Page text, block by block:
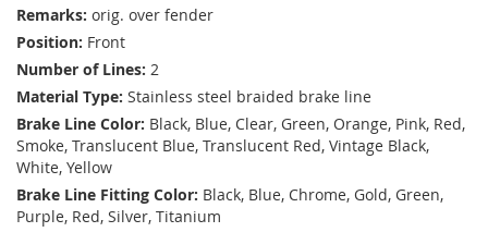
Remarks: orig. over fender
Position: Front
Number of Lines: 2
Material Type: Stainless steel braided brake line
Brake Line Color: Black, Blue, Clear, Green, Orange, Pink, Red,
Smoke, Translucent Blue, Translucent Red, Vintage Black,
White, Yellow
Brake Line Fitting Color: Black, Blue, Chrome, Gold, Green,
Purple, Red, Silver, Titanium